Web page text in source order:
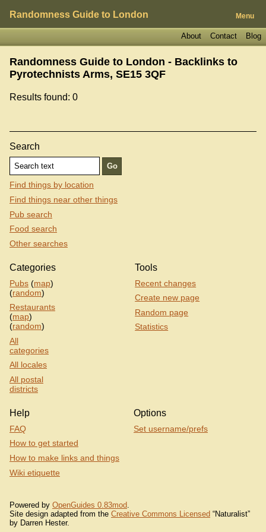
Randomness Guide to London Menu
Blog
Contact
About
Randomness Guide to London - Backlinks to
Pyrotechnists Arms, SE15 3QF
Results found: 0
Search
Find things by location
Find things near other things
Pub search
Food search
Other searches
Categories
Pubs (map)
(random)
Restaurants
(map)
(random)
All
categories
All locales
All postal
districts
Tools
Recent changes
Create new page
Random page
Statistics
Help
FAQ
How to get started
How to make links and things
Wiki etiquette
Options
Set username/prefs
Powered by OpenGuides 0.83mod
Site design adapted from the Creative Commons Licensed “Naturalist”
by Darren Hester.